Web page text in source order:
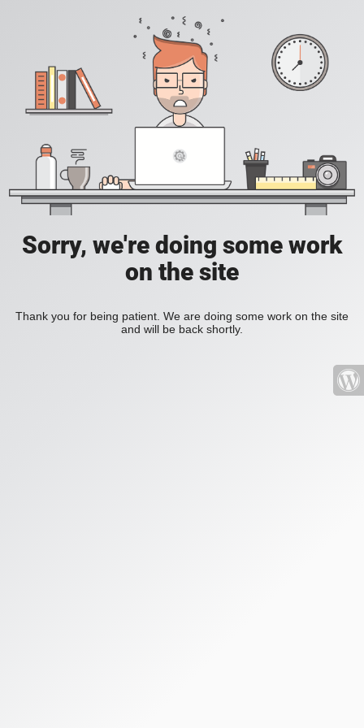
Sorry, we're doing some work
on the site
Thank you for being patient. We are doing some work on the site
and will be back shortly.